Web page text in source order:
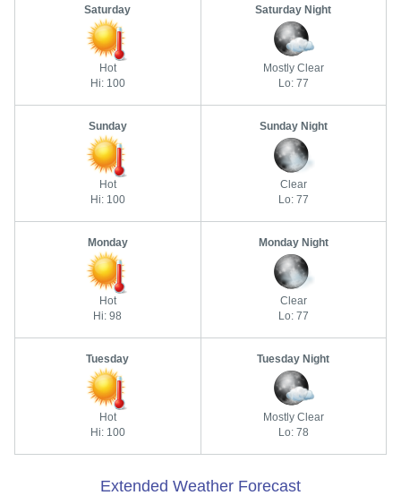
Saturday
Hot
Hi: 100
Saturday Night
Mostly Clear
Lo: 77
Sunday
Hot
Hi: 100
Sunday Night
Clear
Lo: 77
Monday
Hot
Hi: 98
Monday Night
Clear
Lo: 77
Tuesday
Hot
Hi: 100
Tuesday Night
Mostly Clear
Lo: 78
Extended Weather Forecast